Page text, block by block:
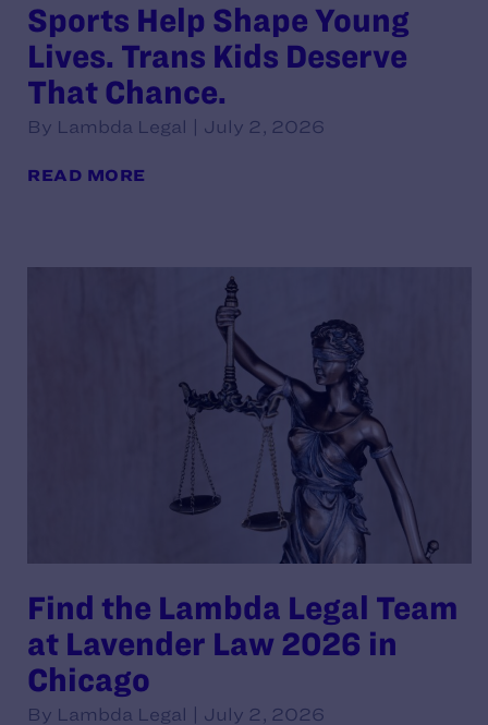
Sports Help Shape Young
Lives. Trans Kids Deserve
That Chance.
By Lambda Legal | July 2, 2026
READ MORE
Find the Lambda Legal Team
at Lavender Law 2026 in
Chicago
By Lambda Legal | July 2, 2026